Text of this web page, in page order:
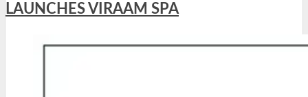
LAUNCHES VIRAAM SPA